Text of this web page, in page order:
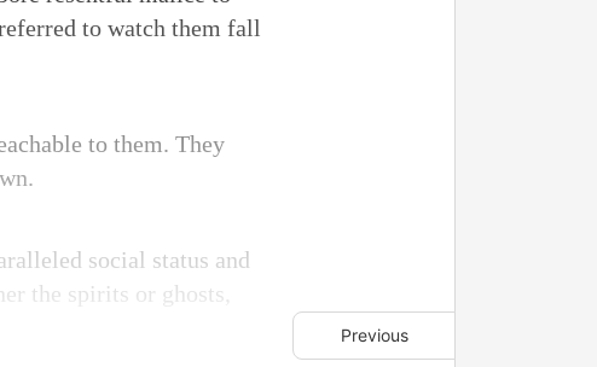
Previous
to watch them fall
to them. They
social status and
the spirits or ghosts,